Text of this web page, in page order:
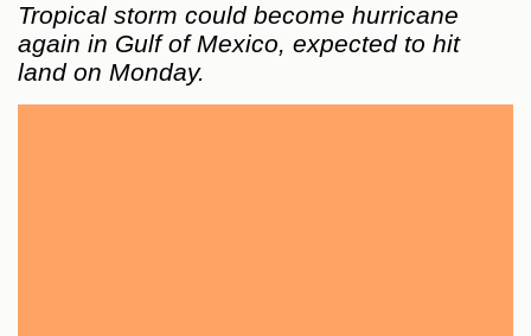
Tropical storm could become hurricane
again in Gulf of Mexico, expected to hit
land on Monday.